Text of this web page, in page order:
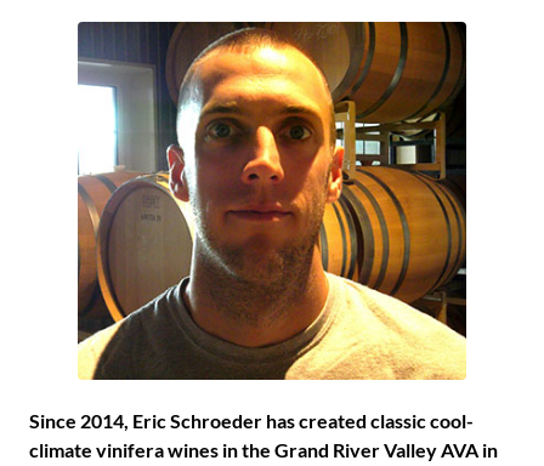
Since 2014, Eric Schroeder has created classic cool-
climate vinifera wines in the Grand River Valley AVA in